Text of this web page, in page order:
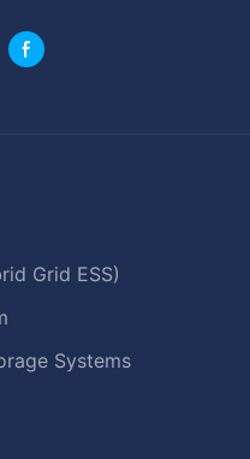
Grid ESS)
Systems